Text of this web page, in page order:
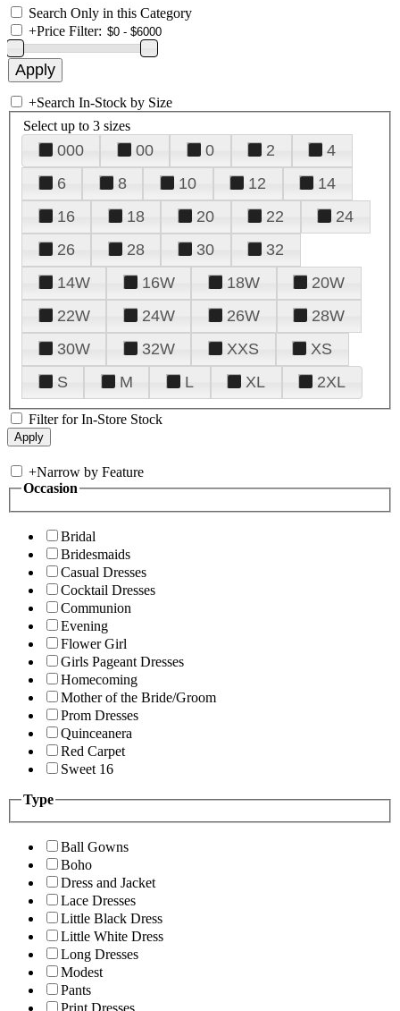
Search Only in this Category
+Price Filter:
+Search In-Stock by Size
Select up to 3 sizes
000 00 0 2
4
6
8 10 12
14
16
18 20 22
24
26
28 30
32
14W
16W 18W
20W
22W
24W 26W
28W
30W
32W XXS
XS
S
M L XL 2XL
Filter for In-Store Stock
+Narrow by Feature
Occasion
Bridal
Bridesmaids
Casual Dresses
Cocktail Dresses
Communion
Evening
Flower Girl
Girls Pageant Dresses
Homecoming
Mother of the Bride/Groom
Prom Dresses
Quinceanera
Red Carpet
Sweet 16
Type
Ball Gowns
Boho
Dress and Jacket
Lace Dresses
Little Black Dress
Little White Dress
Long Dresses
Modest
Pants